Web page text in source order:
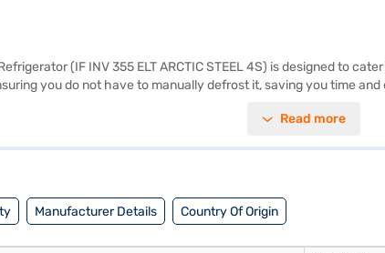
(IF INV 355 ELT ARCTIC STEEL 4S) is designed to
you do not have to manually defrost it, saving you time
kitchen. While it does not have a door lock or built-in
Read more
Manufacturer Details Country Of Origin